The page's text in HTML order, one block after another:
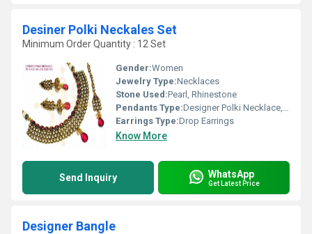
Desiner Polki Neckales Set
Minimum Order Quantity : 12 Set
Gender:Women
Jewelry Type:Necklaces
Stone Used:Pearl, Rhinestone
Pendants Type:Designer Polki Necklace, Other
Earrings Type:Drop Earrings
Know More
Send Inquiry WhatsApp
Get Latest Price
Designer Bangle